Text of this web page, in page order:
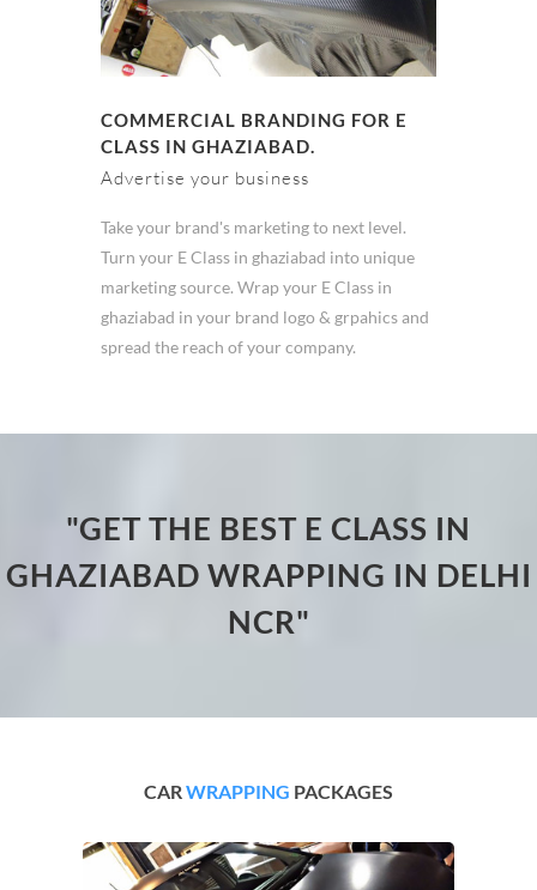
COMMERCIAL BRANDING FOR E
CLASS IN GHAZIABAD.
Advertise your business
Take your brand's marketing to next level.
Turn your E Class in ghaziabad into unique
marketing source. Wrap your E Class in
ghaziabad in your brand logo & grpahics and
spread the reach of your company.
"GET THE BEST E CLASS IN
GHAZIABAD WRAPPING IN DELHI
NCR"
CARWRAPPING PACKAGES